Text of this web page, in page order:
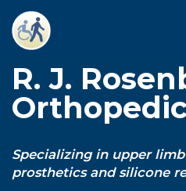
Skip
content
R. J.
Specializing in upper
prosthetics and silicone